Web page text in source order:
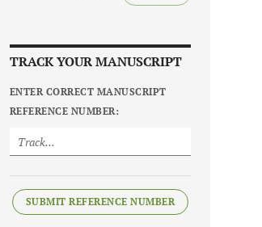
TRACK YOUR MANUSCRIPT
ENTER CORRECT MANUSCRIPT
REFERENCE NUMBER:
SUBMIT REFERENCE NUMBER